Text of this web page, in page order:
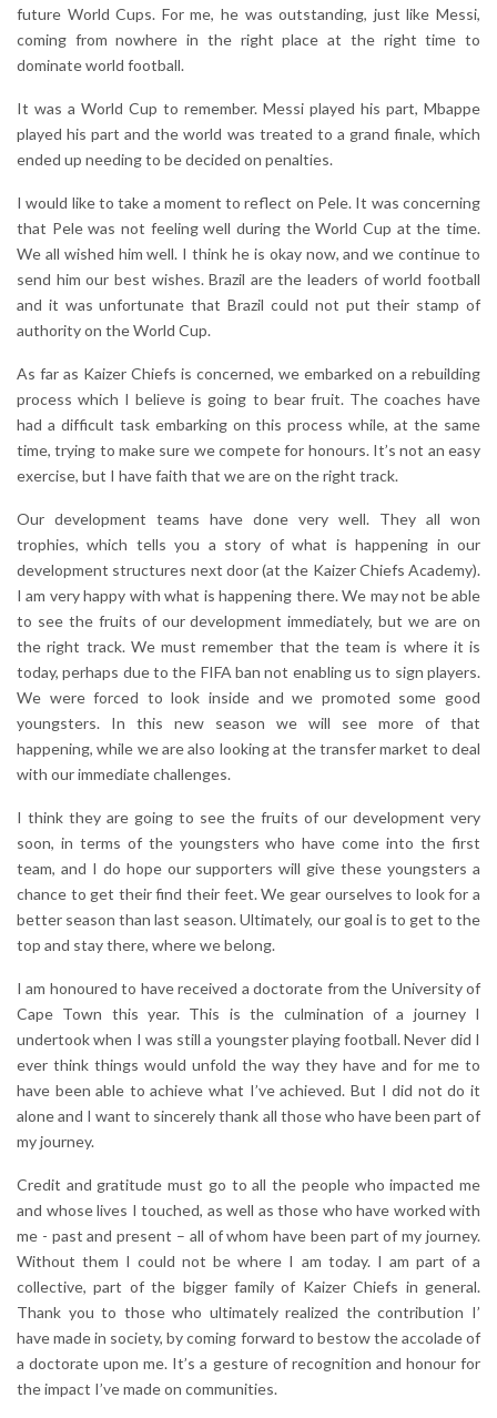
future World Cups. For me, he was outstanding, just like Messi,
coming from nowhere in the right place at the right time to
dominate world football.
It was a World Cup to remember. Messi played his part, Mbappe
played his part and the world was treated to a grand finale, which
ended up needing to be decided on penalties.
I would like to take a moment to reflect on Pele. It was concerning
that Pele was not feeling well during the World Cup at the time.
We all wished him well. I think he is okay now, and we continue to
send him our best wishes. Brazil are the leaders of world football
and it was unfortunate that Brazil could not put their stamp of
authority on the World Cup.
As far as Kaizer Chiefs is concerned, we embarked on a rebuilding
process which I believe is going to bear fruit. The coaches have
had a difficult task embarking on this process while, at the same
time, trying to make sure we compete for honours. It’s not an easy
exercise, but I have faith that we are on the right track.
Our development teams have done very well. They all won
trophies, which tells you a story of what is happening in our
development structures next door (at the Kaizer Chiefs Academy).
I am very happy with what is happening there. We may not be able
to see the fruits of our development immediately, but we are on
the right track. We must remember that the team is where it is
today, perhaps due to the FIFA ban not enabling us to sign players.
We were forced to look inside and we promoted some good
youngsters. In this new season we will see more of that
happening, while we are also looking at the transfer market to deal
with our immediate challenges.
I think they are going to see the fruits of our development very
soon, in terms of the youngsters who have come into the first
team, and I do hope our supporters will give these youngsters a
chance to get their find their feet. We gear ourselves to look for a
better season than last season. Ultimately, our goal is to get to the
top and stay there, where we belong.
I am honoured to have received a doctorate from the University of
Cape Town this year. This is the culmination of a journey I
undertook when I was still a youngster playing football. Never did I
ever think things would unfold the way they have and for me to
have been able to achieve what I’ve achieved. But I did not do it
alone and I want to sincerely thank all those who have been part of
my journey.
Credit and gratitude must go to all the people who impacted me
and whose lives I touched, as well as those who have worked with
me - past and present – all of whom have been part of my journey.
Without them I could not be where I am today. I am part of a
collective, part of the bigger family of Kaizer Chiefs in general.
Thank you to those who ultimately realized the contribution I’
have made in society, by coming forward to bestow the accolade of
a doctorate upon me. It’s a gesture of recognition and honour for
the impact I’ve made on communities.